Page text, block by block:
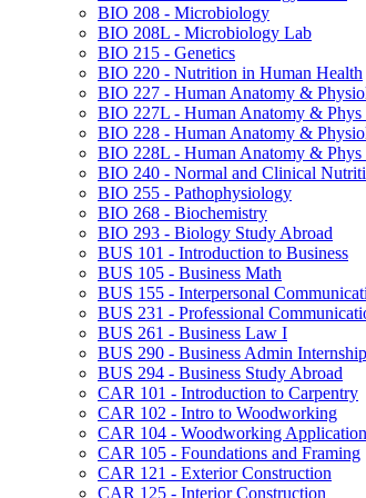
BIO 208 -​ Microbiology
BIO 208L -​ Microbiology Lab
BIO 215 -​ Genetics
BIO 220 -​ Nutrition in Human Health
BIO 227 -​ Human Anatomy &​
BIO 227L -​ Human Anatomy &​
BIO 228 -​ Human Anatomy &​
BIO 228L -​ Human Anatomy &​
BIO 240 -​ Normal and Clinical
BIO 255 -​ Pathophysiology
BIO 268 -​ Biochemistry
BIO 293 -​ Biology Study Abroad
BUS 101 -​ Introduction to Business
BUS 105 -​ Business Math
BUS 155 -​ Interpersonal
BUS 231 -​ Professional
BUS 261 -​ Business Law I
BUS 290 -​ Business Admin Internship
BUS 294 -​ Business Study Abroad
CAR 101 -​ Introduction to Carpentry
CAR 102 -​ Intro to Woodworking
CAR 104 -​ Woodworking
CAR 105 -​ Foundations and Framing
CAR 121 -​ Exterior Construction
CAR 125 -​ Interior Construction